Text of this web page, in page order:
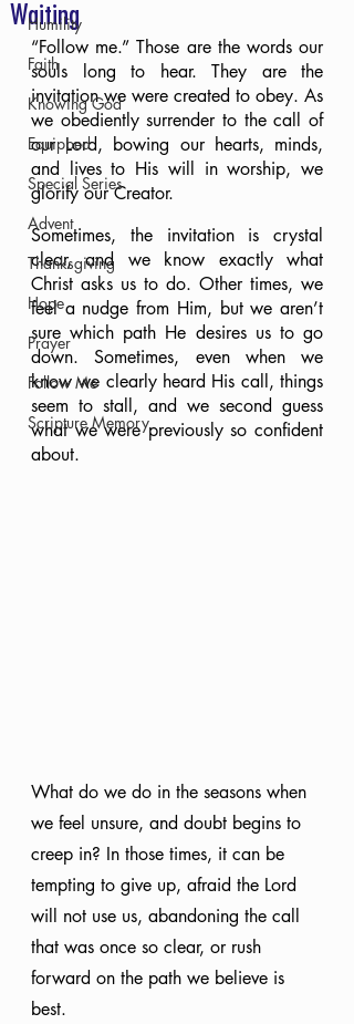
Humility
Faith
Knowing God
Equipped
Special Series
Advent
Thanksgiving
Hope
Prayer
Follow Me
Scripture Memory
Waiting
“Follow me.” Those are the words our
souls long to hear. They are the
invitation we were created to obey. As
we obediently surrender to the call of
our Lord, bowing our hearts, minds,
and lives to His will in worship, we
glorify our Creator.
Sometimes, the invitation is crystal
clear, and we know exactly what
Christ asks us to do. Other times, we
feel a nudge from Him, but we aren’t
sure which path He desires us to go
down. Sometimes, even when we
know we clearly heard His call, things
seem to stall, and we second guess
what we were previously so confident
about.
What do we do in the seasons when
we feel unsure, and doubt begins to
creep in? In those times, it can be
tempting to give up, afraid the Lord
will not use us, abandoning the call
that was once so clear, or rush
forward on the path we believe is
best.